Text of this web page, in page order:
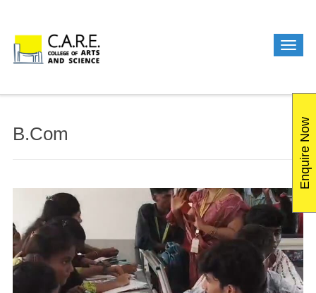
B.Com Enquire Now